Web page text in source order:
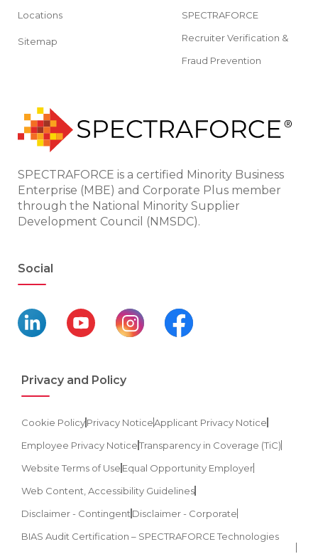
Locations
Sitemap
SPECTRAFORCE
Recruiter Verification &
Fraud Prevention
SPECTRAFORCE is a certified Minority Business
Enterprise (MBE) and Corporate Plus member
through the National Minority Supplier
Development Council (NMSDC).
Social
Privacy and Policy
Cookie PolicyPrivacy NoticeApplicant Privacy Notice
Employee Privacy NoticeTransparency in Coverage (TiC)
Website Terms of Use Equal Opportunity Employer
Web Content, Accessibility Guidelines
Disclaimer - Contingent Disclaimer - Corporate
BIAS Audit Certification – SPECTRAFORCE Technologies